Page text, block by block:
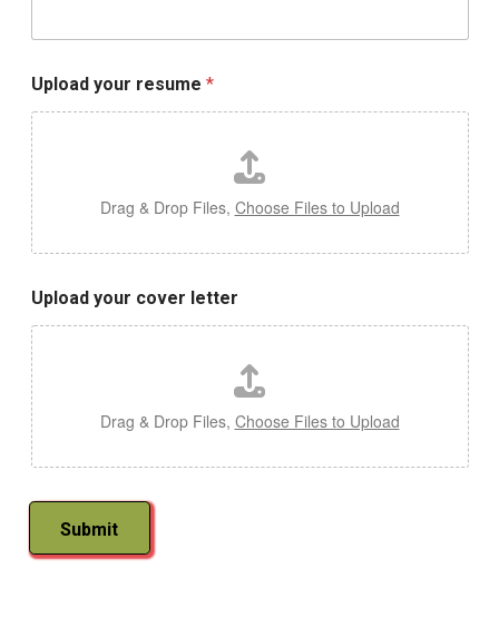
d
I
f
Upload your resume *
Drag & Drop Files, Choose Files to Upload
Upload your cover letter
Drag & Drop Files, Choose Files to Upload
Submit